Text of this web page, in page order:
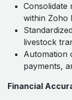
Consolidate
within Zoho
livestock
Automation
payments,
Financial